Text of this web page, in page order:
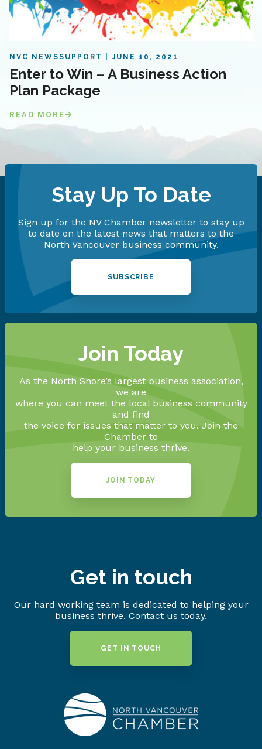
NVC NEWSSUPPORT JUNE 10, 2021
Enter to Win – A Business Action
Plan Package
READ MORE
Stay Up To Date
Sign up for the NV Chamber newsletter to stay up
to date on the latest news that matters to the
North Vancouver business community.
SUBSCRIBE
Join Today
As the North Shore’s largest business association,
we are
where you can meet the local business community
and find
the voice for issues that matter to you. Join the
Chamber to
help your business thrive.
JOIN TODAY
Get in touch
Our hard working team is dedicated to helping your
business thrive. Contact us today.
GET IN TOUCH